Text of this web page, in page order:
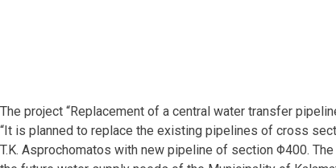
The project “Replacement of a central water transfer
“It is planned to replace the existing pipelines of cross
T.K. Asprochomatos with new pipeline of section Φ400.